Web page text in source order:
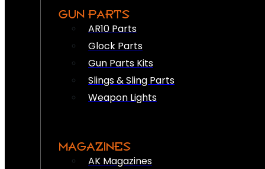
GUN PARTS
AR10 Parts
Glock Parts
Gun Parts Kits
Slings & Sling Parts
Weapon Lights
MAGAZINES
AK Magazines